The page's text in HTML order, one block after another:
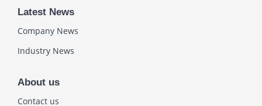
Latest News
Company News
Industry News
About us
Contact us